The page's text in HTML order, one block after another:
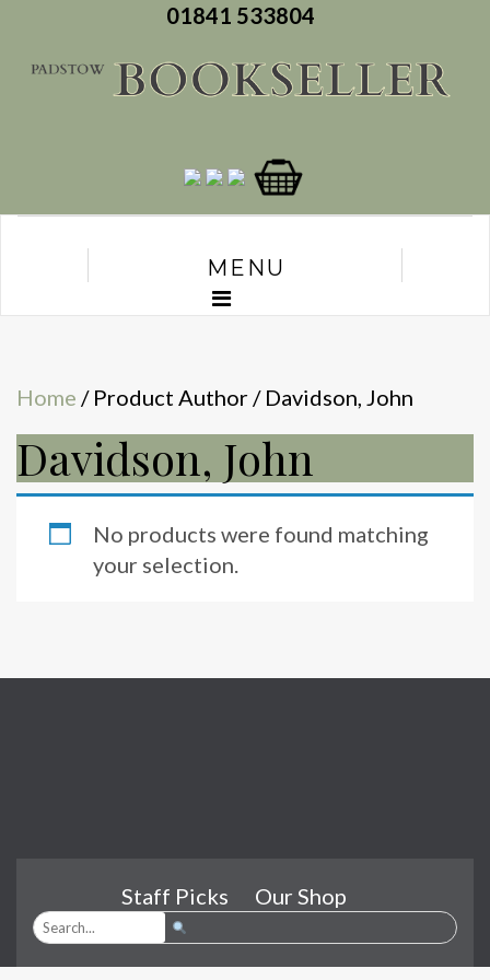
01841 533804
MENU
Home / Product Author / Davidson, John
Davidson, John
No products were found matching
your selection.
Staff Picks Our Shop